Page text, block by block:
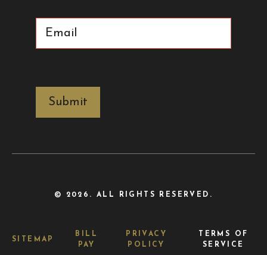
Email (Required)
© 2026. ALL RIGHTS RESERVED.
SITEMAP
BILL
PAY
PRIVACY
POLICY
TERMS OF
SERVICE